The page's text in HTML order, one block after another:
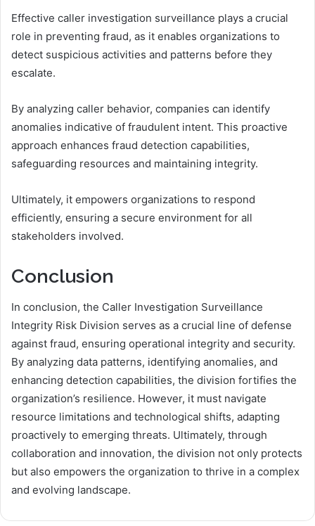
Effective caller investigation surveillance plays a crucial
role in preventing fraud, as it enables organizations to
detect suspicious activities and patterns before they
escalate.
By analyzing caller behavior, companies can identify
anomalies indicative of fraudulent intent. This proactive
approach enhances fraud detection capabilities,
safeguarding resources and maintaining integrity.
Ultimately, it empowers organizations to respond
efficiently, ensuring a secure environment for all
stakeholders involved.
Conclusion
In conclusion, the Caller Investigation Surveillance
Integrity Risk Division serves as a crucial line of defense
against fraud, ensuring operational integrity and security.
By analyzing data patterns, identifying anomalies, and
enhancing detection capabilities, the division fortifies the
organization’s resilience. However, it must navigate
resource limitations and technological shifts, adapting
proactively to emerging threats. Ultimately, through
collaboration and innovation, the division not only protects
but also empowers the organization to thrive in a complex
and evolving landscape.